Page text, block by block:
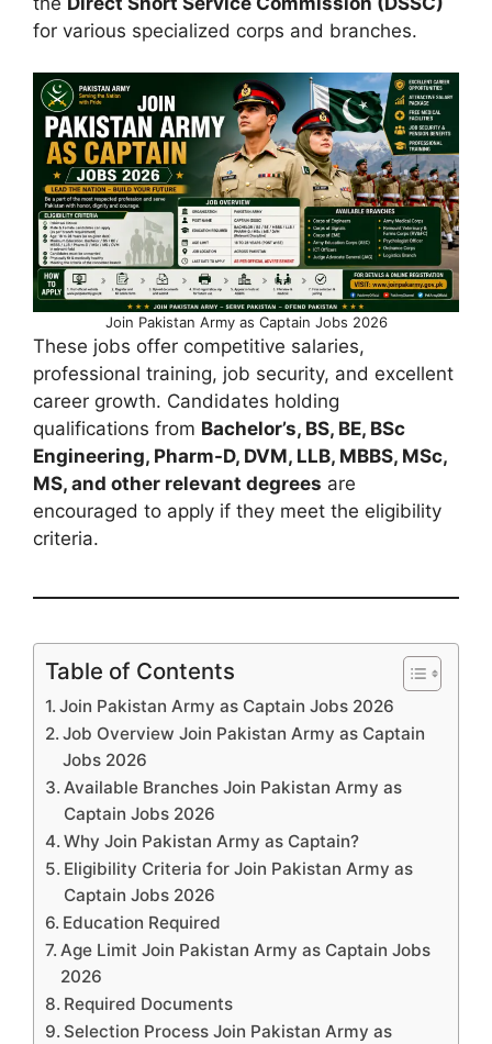
for various specialized corps and branches.
Join Pakistan Army as Captain Jobs 2026
These jobs offer competitive salaries,
professional training, job security, and excellent
career growth. Candidates holding
qualifications from Bachelor’s, BS, BE, BSc
Engineering, Pharm-D, DVM, LLB, MBBS, MSc,
MS, and other relevant degrees are
encouraged to apply if they meet the eligibility
criteria.
Table of Contents
Join Pakistan Army as Captain Jobs 2026
Job Overview Join Pakistan Army as Captain
Jobs 2026
Available Branches Join Pakistan Army as
Captain Jobs 2026
Why Join Pakistan Army as Captain?
Eligibility Criteria for Join Pakistan Army as
Captain Jobs 2026
Education Required
Age Limit Join Pakistan Army as Captain Jobs
2026
Required Documents
Selection Process Join Pakistan Army as